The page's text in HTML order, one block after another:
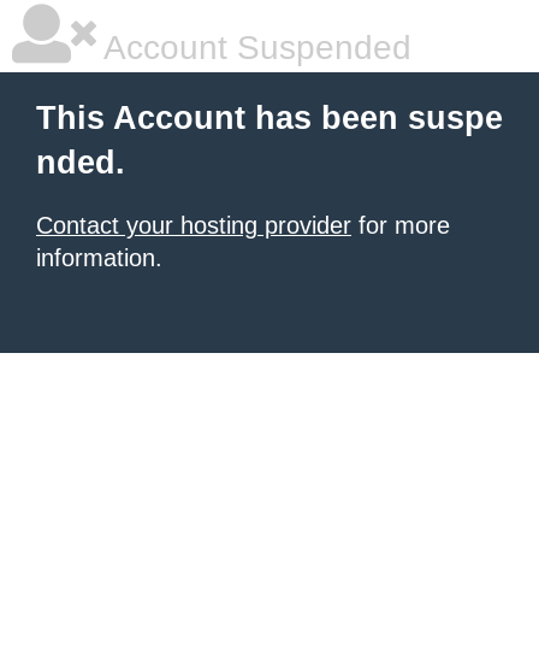
Account Suspended
This Account has been suspe
nded.
Contact your hosting provider for more
information.